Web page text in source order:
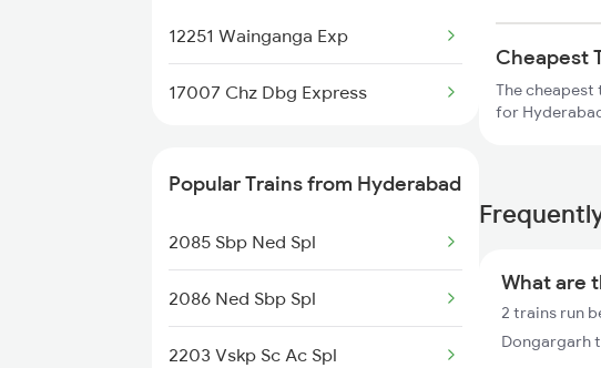
Dongargarh to
Thiruvananthapuram Trains
Dongargarh to Visakhapatnam
Dongargarh to Wardha Trains
Dongargarh to Manmad Trains
Dongargarh to Dondaicha Trains
Dongargarh to Bhusawal Trains
12251 Wainganga Exp
17007 Chz Dbg Express
Popular Trains from Hyderabad
2085 Sbp Ned Spl
2086 Ned Sbp Spl
2203 Vskp Sc Ac Spl
Cheapest
The cheapest
for
What are
2 trains run
Dongargarh